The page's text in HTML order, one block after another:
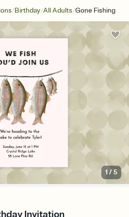
/Birthday/All Adults/Gone Fishing
1 /5
Invitation